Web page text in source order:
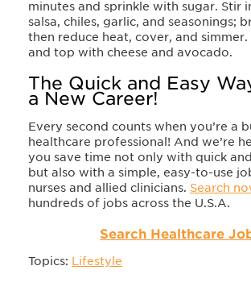
minutes and sprinkle with sugar. Stir
salsa, chiles, garlic, and seasonings;
then reduce heat, cover, and
and top with cheese and avocado.
The Quick and Easy
a New Career!
Every second counts when you’re a
healthcare professional! And we’re
you save time not only with quick
but also with a simple, easy-to-use
nurses and allied clinicians. Search
hundreds of jobs across the U.S.A.
Search Healthcare
Topics: Lifestyle